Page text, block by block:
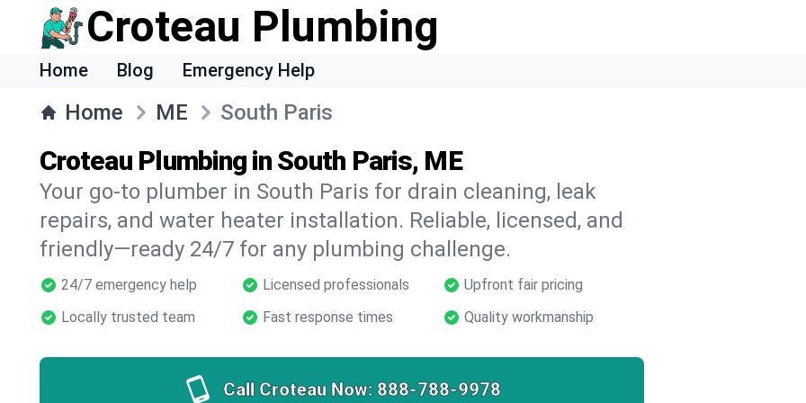
Croteau Plumbing
Home Blog Emergency Help
Home ME South Paris
Croteau Plumbing in South Paris, ME
Your go-to plumber in South Paris for drain cleaning, leak
repairs, and water heater installation. Reliable, licensed, and
friendly—ready 24/7 for any plumbing challenge.
24/7 emergency help Licensed professionals
Upfront fair pricing
Locally trusted team
Fast response times Quality workmanship
Call Croteau Now: 888-788-9978